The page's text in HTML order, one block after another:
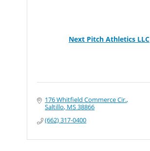
Next Pitch Athletics LLC
176 Whitfield Commerce Cir.
Saltillo MS38866
(662) 317-0400